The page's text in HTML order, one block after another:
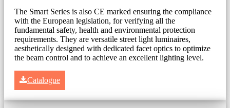
The Smart Series is also CE marked ensuring the compliance
with the European legislation, for verifying all the
fundamental safety, health and environmental protection
requirements. They are versatile street light luminaires,
aesthetically designed with dedicated facet optics to optimize
the beam control and to achieve an excellent lighting level.
Catalogue